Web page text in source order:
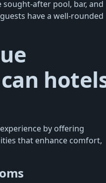
after pool, bar, and
have a well-rounded
by offering
that enhance comfort,